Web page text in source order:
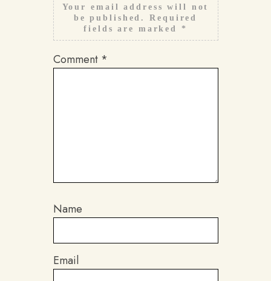
Your email address will not
be published.
Required
fields are marked *
Comment *
Name
Email